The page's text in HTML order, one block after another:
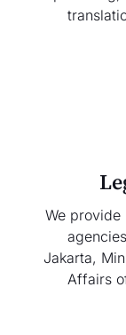
We
Jakarta,
Affairs